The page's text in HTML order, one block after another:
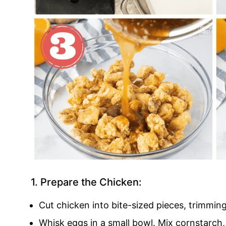
1. Prepare the Chicken:
Cut chicken into bite-sized pieces,
Whisk eggs in a small bowl. Mix